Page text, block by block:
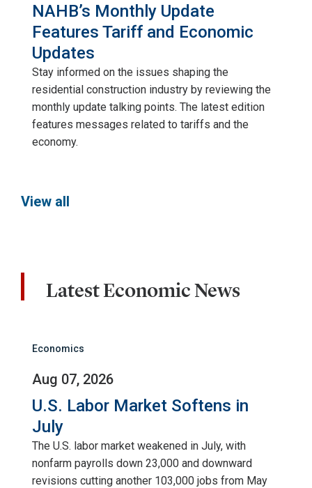
NAHB’s Monthly Update
Features Tariff and Economic
Updates
Stay informed on the issues shaping the
residential construction industry by reviewing the
monthly update talking points. The latest edition
features messages related to tariffs and the
economy.
View all
Latest Economic News
Economics
Aug 07, 2026
U.S. Labor Market Softens in
July
The U.S. labor market weakened in July, with
nonfarm payrolls down 23,000 and downward
revisions cutting another 103,000 jobs from May